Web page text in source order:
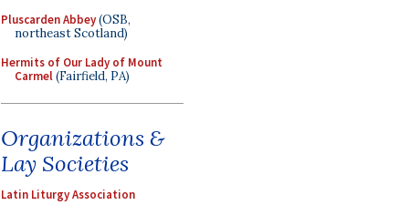
Pluscarden Abbey(OSB,
northeast Scotland)
Hermits of Our Lady of Mount
Carmel(Fairfield, PA)
Organizations &
Lay Societies
Latin Liturgy Association